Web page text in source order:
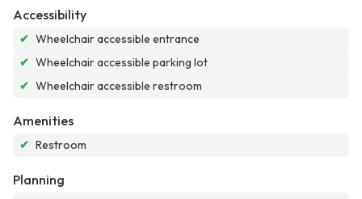
Accessibility
✔ Wheelchair accessible entrance
✔ Wheelchair accessible parking lot
✔ Wheelchair accessible restroom
Amenities
✔ Restroom
Planning